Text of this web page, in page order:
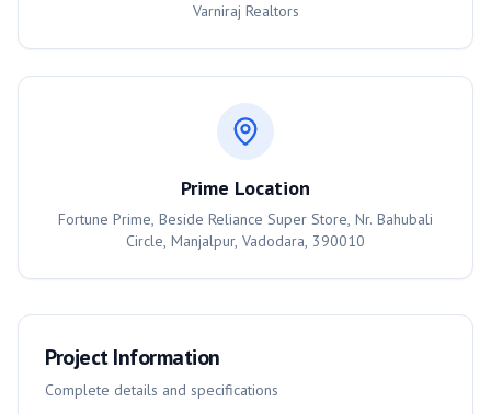
Varniraj Realtors
Prime Location
Fortune Prime, Beside Reliance Super Store, Nr. Bahubali
Circle, Manjalpur, Vadodara, 390010
Project Information
Complete details and specifications